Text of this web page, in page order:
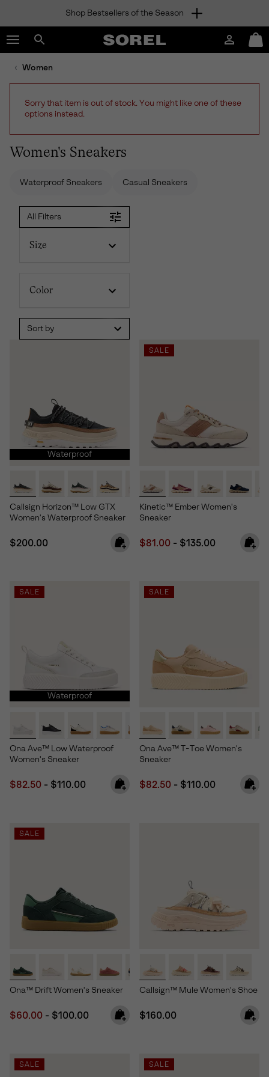
TO
CONTENT
SKIP
TO
NAV
TO
Shop Bestsellers of the Season
Search
SOREL
Login
Mini
Cart
Women
Sorry that item is out of stock. You might like one of these
options instead.
Women's Sneakers
Waterproof Sneakers Casual Sneakers
All Filters
Size
Color
Sort by
Waterproof
Callsign Horizon™ Low GTX
Women's Waterproof Sneaker
Regular price:
$200.00
SALE
Kinetic™ Ember Women's
Sneaker
Minimum sale price:
$81.00 - Maximum price:
$135.00
SALE
Waterproof
Ona Ave™ Low Waterproof
Women's Sneaker
Minimum sale price:
$82.50 - Maximum price:
$110.00
SALE
Ona Ave™ T-Toe Women's
Sneaker
Minimum sale price:
$82.50 - Maximum price:
$110.00
SALE
Ona™ Drift Women's Sneaker
Minimum sale price:
$60.00 - Maximum price:
$100.00
Callsign™ Mule Women's Shoe
Regular price:
$160.00
SALE SALE